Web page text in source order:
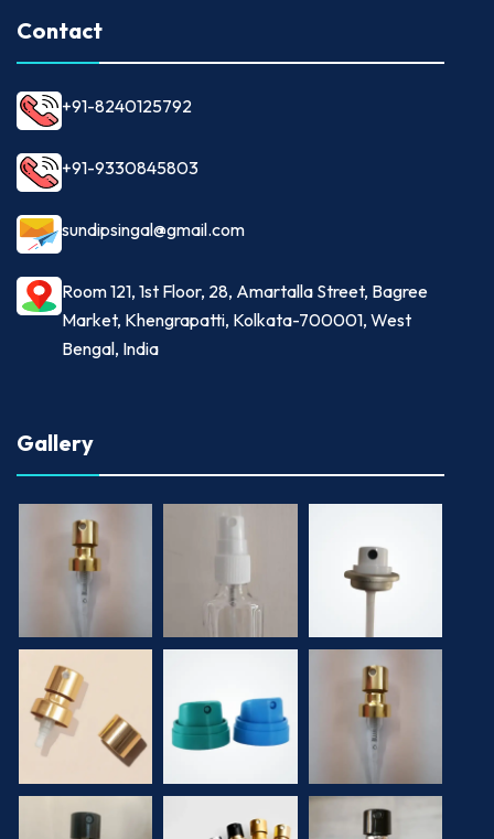
Contact
+91-8240125792
+91-9330845803
sundipsingal@gmail.com
Room 121, 1st Floor, 28, Amartalla Street, Bagree
Market, Khengrapatti, Kolkata-700001, West
Bengal, India
Gallery